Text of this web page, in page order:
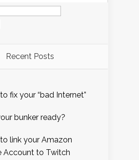
Recent Posts
fix your “bad Internet”
bunker ready?
link your Amazon
Account to Twitch